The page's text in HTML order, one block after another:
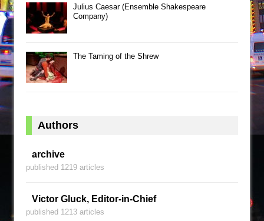
Julius Caesar (Ensemble Shakespeare
Company)
The Taming of the Shrew
Authors
archive
published 1219 articles
Victor Gluck, Editor-in-Chief
published 1213 articles